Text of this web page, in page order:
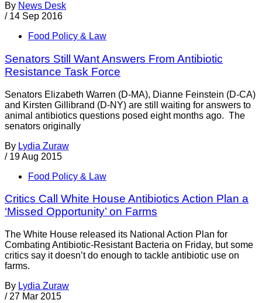
By News Desk
/ 14 Sep 2016
Food Policy & Law
Senators Still Want Answers From Antibiotic
Resistance Task Force
Senators Elizabeth Warren (D-MA), Dianne Feinstein (D-CA)
and Kirsten Gillibrand (D-NY) are still waiting for answers to
animal antibiotics questions posed eight months ago. The
senators originally
By Lydia Zuraw
/ 19 Aug 2015
Food Policy & Law
Critics Call White House Antibiotics Action Plan a
‘Missed Opportunity’ on Farms
The White House released its National Action Plan for
Combating Antibiotic-Resistant Bacteria on Friday, but some
critics say it doesn’t do enough to tackle antibiotic use on
farms.
By Lydia Zuraw
/ 27 Mar 2015